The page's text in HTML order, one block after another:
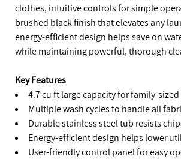
clothes, intuitive controls for simple
brushed black finish that elevates any
energy-efficient design helps save on
while maintaining powerful, thorough
Key Features
4.7 cu ft large capacity for family-
Multiple wash cycles to handle all
Durable stainless steel tub resists
Energy-efficient design helps lower
User-friendly control panel for easy